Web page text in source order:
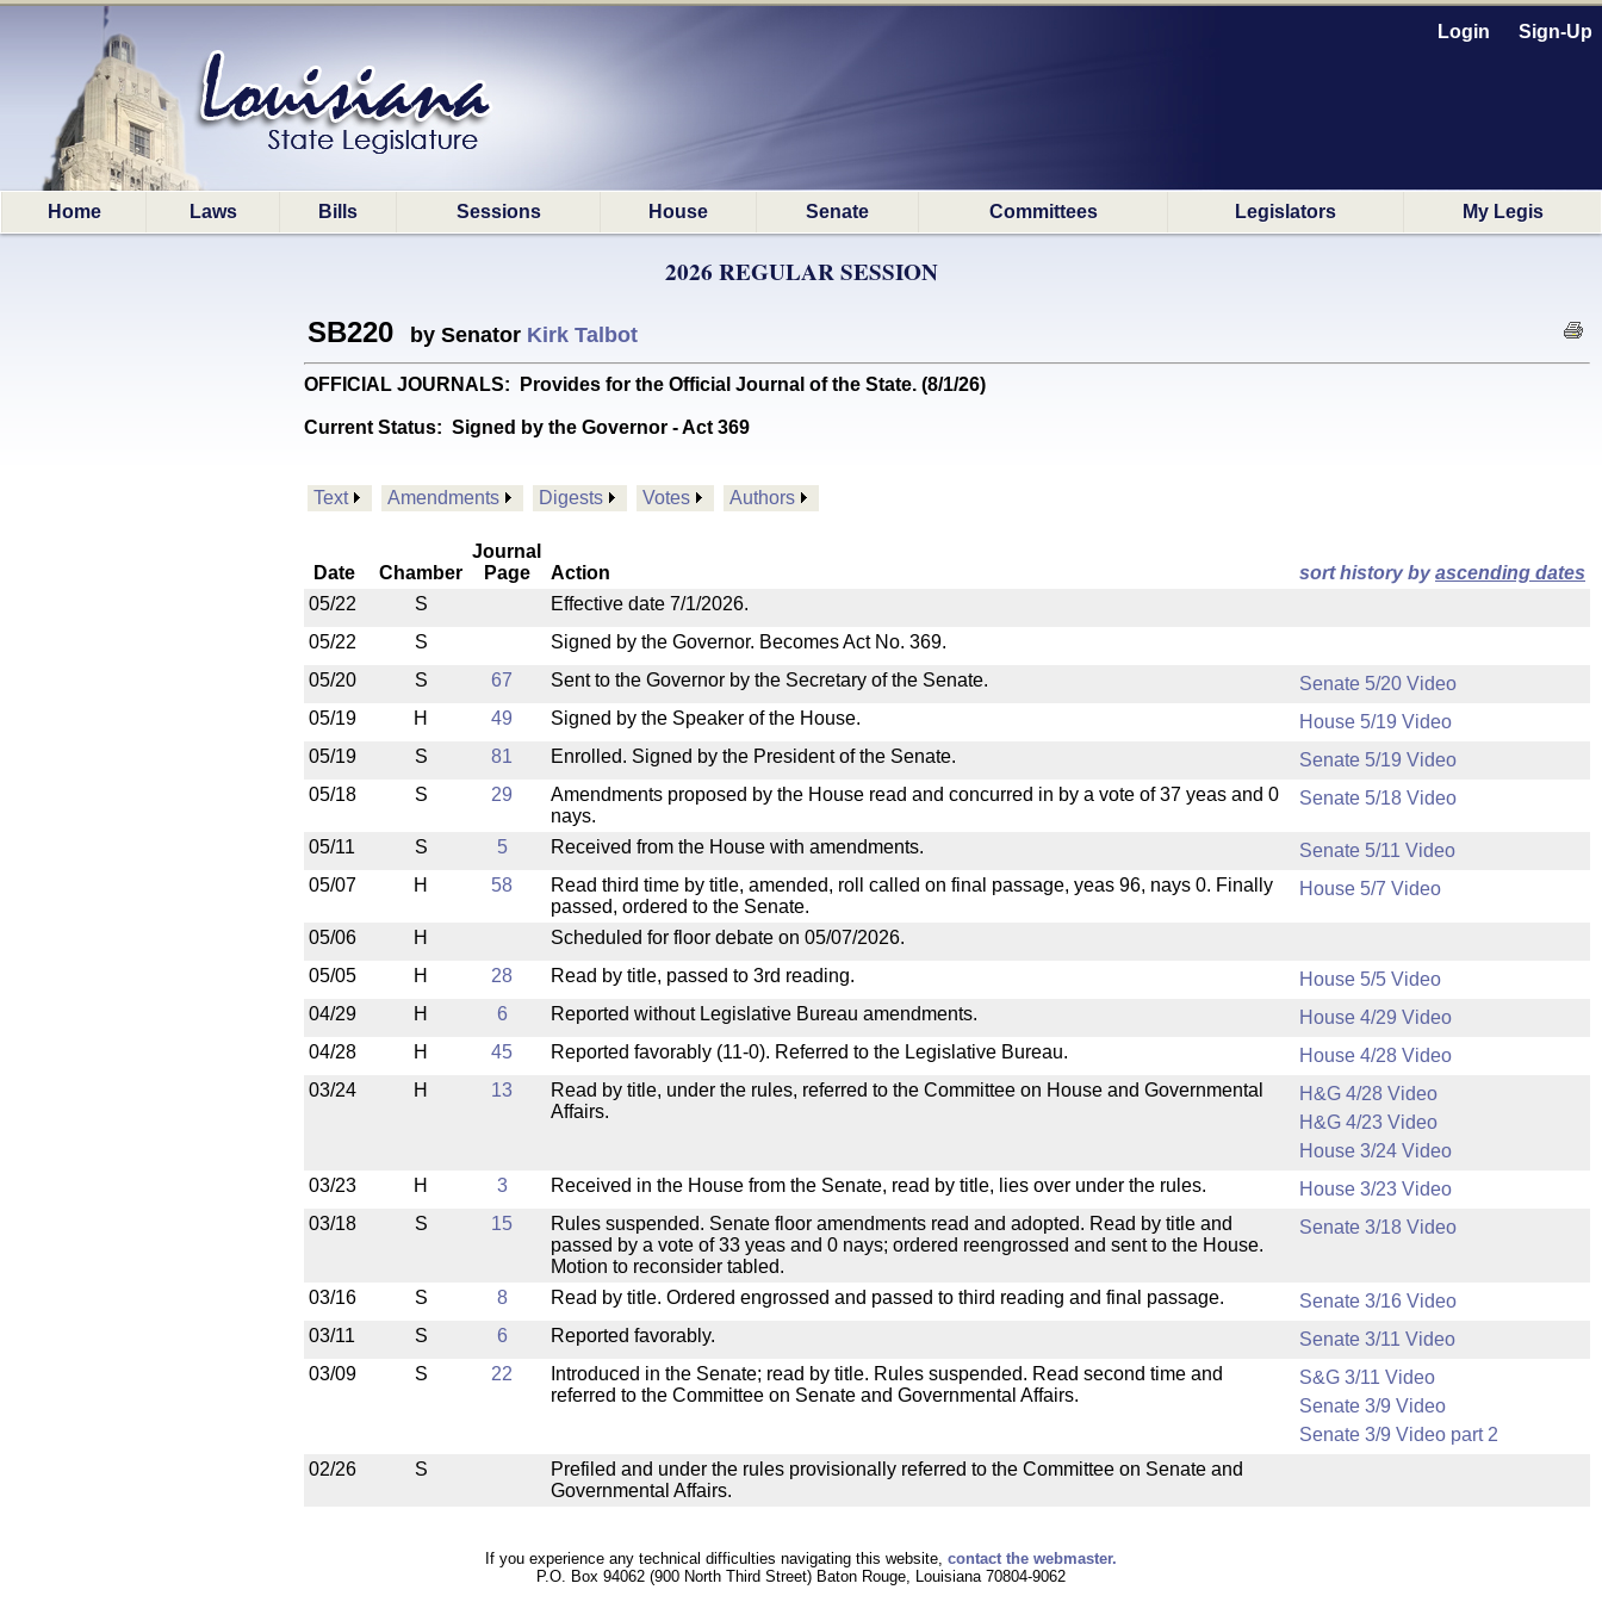
Login Sign-Up
Home Laws Bills Sessions House Senate Committees Legislators My Legis
2026 REGULAR SESSION
SB220 by Senator Kirk Talbot
OFFICIAL JOURNALS: Provides for the Official Journal of the State. (8/1/26)
Current Status: Signed by the Governor - Act 369
Text Amendments Digests Votes Authors
Date Chamber
Journal
Page
Action sort history byascending dates
05/22
S
Effective date 7/1/2026.
05/22
S
Signed by the Governor. Becomes Act No. 369.
05/20
S 67 Sent to the Governor by the Secretary of the Senate.
Senate 5/20 Video
05/19
H 49 Signed by the Speaker of the House.
House 5/19 Video
05/19
S 81 Enrolled. Signed by the President of the Senate.
Senate 5/19 Video
05/18
S 29
Amendments proposed by the House read and concurred in by a vote of 37 yeas and 0
nays.
Senate 5/18 Video
05/11 S 5 Received from the House with amendments.
Senate 5/11 Video
05/07
H 58
Read third time by title, amended, roll called on final passage, yeas 96, nays 0. Finally
passed, ordered to the Senate.
House 5/7 Video
05/06 H
Scheduled for floor debate on 05/07/2026.
05/05
H 28 Read by title, passed to 3rd reading.
House 5/5 Video
04/29
H 6 Reported without Legislative Bureau amendments.
House 4/29 Video
04/28
H 45 Reported favorably (11-0). Referred to the Legislative Bureau.
House 4/28 Video
03/24
H 13
Read by title, under the rules, referred to the Committee on House and Governmental
Affairs.
H&G 4/28 Video
H&G 4/23 Video
House 3/24 Video
03/23
H 3 Received in the House from the Senate, read by title, lies over under the rules.
House 3/23 Video
03/18
S 15
Rules suspended. Senate floor amendments read and adopted. Read by title and
passed by a vote of 33 yeas and 0 nays; ordered reengrossed and sent to the House.
Motion to reconsider tabled.
Senate 3/18 Video
03/16 S 8 Read by title. Ordered engrossed and passed to third reading and final passage.
Senate 3/16 Video
03/11
S 6 Reported favorably.
Senate 3/11 Video
03/09
S 22
Introduced in the Senate; read by title. Rules suspended. Read second time and
referred to the Committee on Senate and Governmental Affairs.
S&G 3/11 Video
Senate 3/9 Video
Senate 3/9 Video part 2
02/26
S
Prefiled and under the rules provisionally referred to the Committee on Senate and
Governmental Affairs.
If you experience any technical difficulties navigating this website, contact the webmaster.
P.O. Box 94062 (900 North Third Street) Baton Rouge, Louisiana 70804-9062